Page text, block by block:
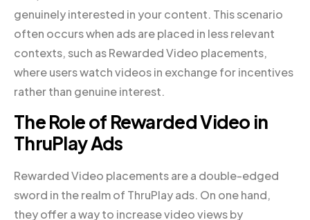
genuinely interested in your content. This scenario
often occurs when ads are placed in less relevant
contexts, such as Rewarded Video placements,
where users watch videos in exchange for incentives
rather than genuine interest.
The Role of Rewarded Video in
ThruPlay Ads
Rewarded Video placements are a double-edged
sword in the realm of ThruPlay ads. On one hand,
they offer a way to increase video views by